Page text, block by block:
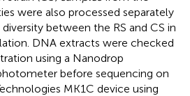
were also processed separately
between the RS and CS in
DNA extracts were checked
using a Nanodrop
before sequencing on
MK1C device using